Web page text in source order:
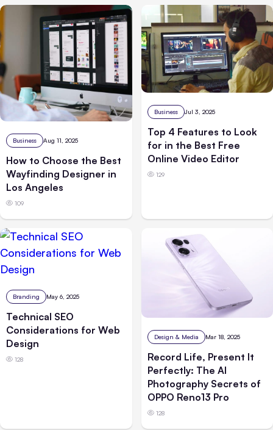
Business Aug 11, 2025
How to Choose the Best
Wayfinding Designer in
Los Angeles
109
Business Jul 3, 2025
Top 4 Features to Look
for in the Best Free
Online Video Editor
129
Branding May 6, 2025
Technical SEO
Considerations for Web
Design
128
Design & Media Mar 18, 2025
Record Life, Present It
Perfectly: The AI
Photography Secrets of
OPPO Reno13 Pro
128